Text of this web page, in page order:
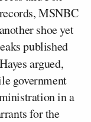
MSNBC
shoe yet
published
argued,
government
in a
for the